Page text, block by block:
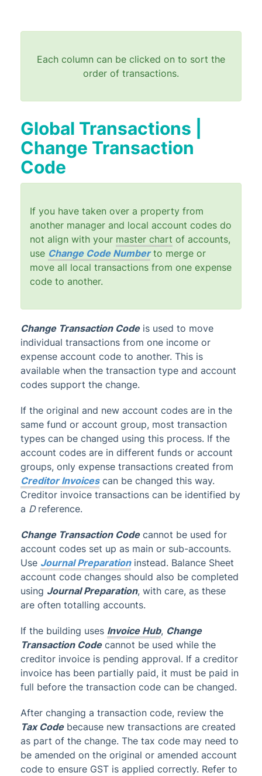
Each column can be clicked on to sort the
order of transactions.
Global Transactions |
Change Transaction
Code
If you have taken over a property from
another manager and local account codes do
not align with your master chart of accounts,
use Change Code Numberto merge or
move all local transactions from one expense
code to another.
Change Transaction Codeis used to move
individual transactions from one income or
expense account code to another. This is
available when the transaction type and account
codes support the change.
If the original and new account codes are in the
same fund or account group, most transaction
types can be changed using this process. If the
account codes are in different funds or account
groups, only expense transactions created from
Creditor Invoicescan be changed this way.
Creditor invoice transactions can be identified by
a Dreference.
Change Transaction Codecannot be used for
account codes set up as main or sub-accounts.
Use Journal Preparationinstead. Balance Sheet
account code changes should also be completed
using Journal Preparation, with care, as these
are often totalling accounts.
If the building uses Invoice Hub, Change
Transaction Codecannot be used while the
creditor invoice is pending approval. If a creditor
invoice has been partially paid, it must be paid in
full before the transaction code can be changed.
After changing a transaction code, review the
Tax Codebecause new transactions are created
as part of the change. The tax code may need to
be amended on the original or amended account
code to ensure GST is applied correctly. Refer to